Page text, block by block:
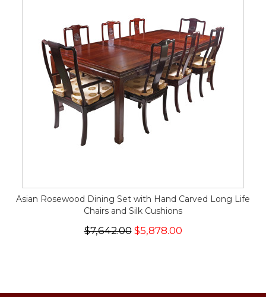
Asian Rosewood Dining Set with Hand Carved Long Life
Chairs and Silk Cushions
$7,642.00$5,878.00